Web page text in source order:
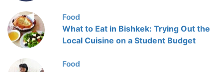
Food
What to Eat in Bishkek: Trying Out the
Local Cuisine on a Student Budget
Food